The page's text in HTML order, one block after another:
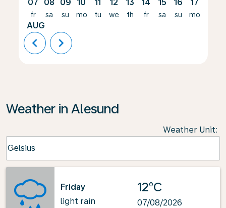
07
fr
AUG
08
sa
09
su
10
mo
11
tu
12
we
13
th
14
fr
15
sa
16
su
17
mo
chevron_left chevron_right
Weather in Alesund
Weather Unit:
Celsius
keyboard_arrow_down
Friday
light rain
12°C
07/08/2026